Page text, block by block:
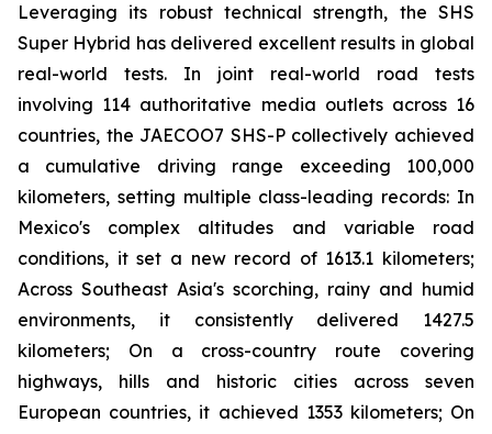
Leveraging its robust technical strength, the SHS
Super Hybrid has delivered excellent results in global
real-world tests. In joint real-world road tests
involving 114 authoritative media outlets across 16
countries, the JAECOO7 SHS-P collectively achieved
a cumulative driving range exceeding 100,000
kilometers, setting multiple class-leading records: In
Mexico's complex altitudes and variable road
conditions, it set a new record of 1613.1 kilometers;
Across Southeast Asia's scorching, rainy and humid
environments, it consistently delivered 1427.5
kilometers; On a cross-country route covering
highways, hills and historic cities across seven
European countries, it achieved 1353 kilometers; On